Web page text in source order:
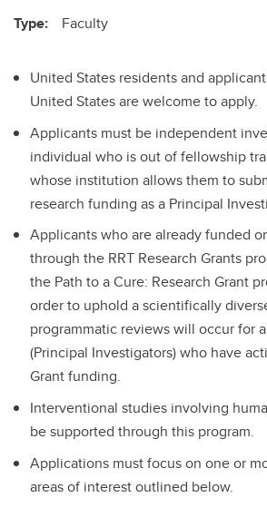
Type: Faculty
United States residents and
United States are welcome to apply.
Applicants must be independent
individual who is out of fellowship
whose institution allows them to
research funding as a Principal
Applicants who are already funded
through the RRT Research Grants
the Path to a Cure: Research Grant
order to uphold a scientifically
programmatic reviews will occur for
(Principal Investigators) who have
Grant funding.
Interventional studies involving
be supported through this program.
Applications must focus on one or
areas of interest outlined below.